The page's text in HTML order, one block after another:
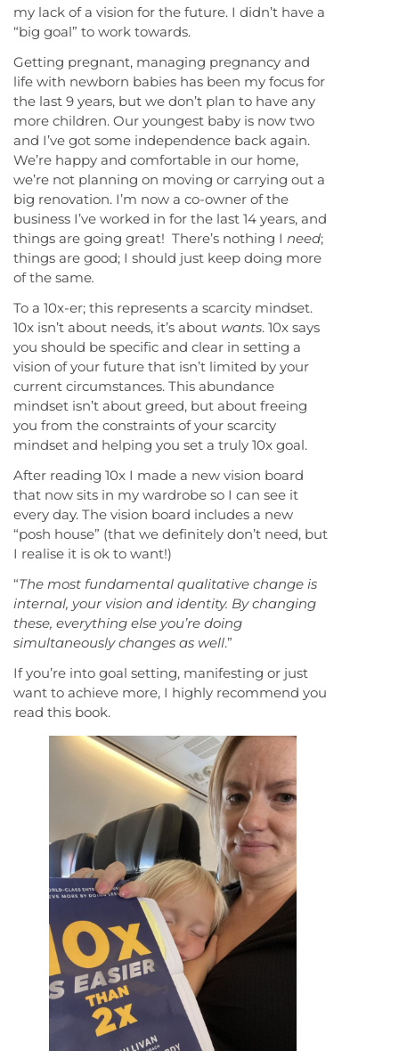
my lack of a vision for the future. I didn’t have a
“big goal” to work towards.
Getting pregnant, managing pregnancy and
life with newborn babies has been my focus for
the last 9 years, but we don’t plan to have any
more children. Our youngest baby is now two
and I’ve got some independence back again.
We’re happy and comfortable in our home,
we’re not planning on moving or carrying out a
big renovation. I’m now a co-owner of the
business I’ve worked in for the last 14 years, and
things are going great! There’s nothing I need;
things are good; I should just keep doing more
of the same.
To a 10x-er; this represents a scarcity mindset.
10x isn’t about needs, it’s about wants. 10x says
you should be specific and clear in setting a
vision of your future that isn’t limited by your
current circumstances. This abundance
mindset isn’t about greed, but about freeing
you from the constraints of your scarcity
mindset and helping you set a truly 10x goal.
After reading 10x I made a new vision board
that now sits in my wardrobe so I can see it
every day. The vision board includes a new
“posh house” (that we definitely don’t need, but
I realise it is ok to want!)
“The most fundamental qualitative change is
internal, your vision and identity. By changing
these, everything else you’re doing
simultaneously changes as well.”
If you’re into goal setting, manifesting or just
want to achieve more, I highly recommend you
read this book.